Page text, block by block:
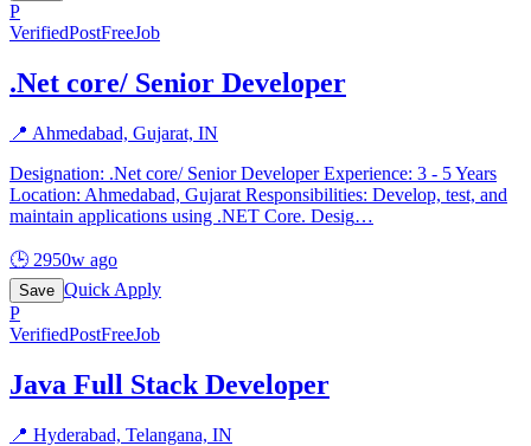
P
VerifiedPostFreeJob
.Net core/ Senior Developer
📍 Ahmedabad, Gujarat, IN
Designation: .Net core/ Senior Developer Experience: 3 - 5 Years
Location: Ahmedabad, Gujarat Responsibilities: Develop, test, and
maintain applications using .NET Core. Desig…
🕒 2950w ago
Save Quick Apply
P
VerifiedPostFreeJob
Java Full Stack Developer
📍 Hyderabad, Telangana, IN